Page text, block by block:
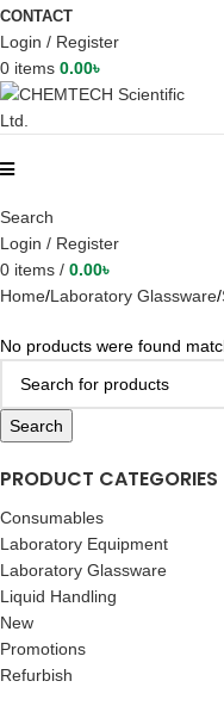
CONTACT
Login / Register
0 items 0.00৳
Search
Login / Register
0 items / 0.00৳
PRODUCT CATEGORIES
Consumables
Laboratory Equipment
Laboratory Glassware
Liquid Handling
New
Promotions
Refurbish
Home Laboratory Glassware
No products were found
Search